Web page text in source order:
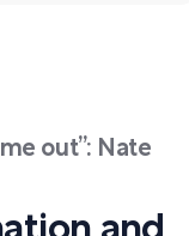
out”: Nate